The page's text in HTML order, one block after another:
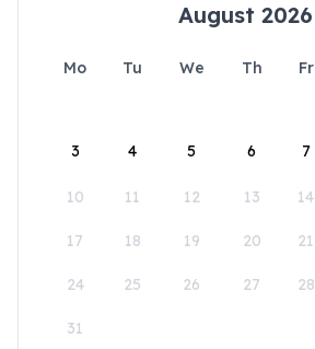
August 2026
Mo Tu We Th Fr
3 4 5 6 7
10 11 12 13 14
17 18 19 20 21
24 25 26 27 28
31